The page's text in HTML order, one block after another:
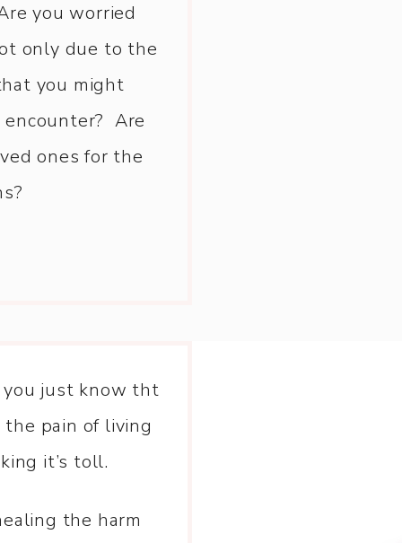
you worried
only due to the
you might
encounter? Are
ones for the
you just know tht
pain of living
it’s toll.
the harm